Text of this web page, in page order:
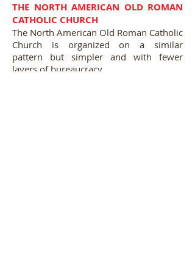
THE NORTH AMERICAN OLD ROMAN
CATHOLIC CHURCH
The North American Old Roman Catholic
Church is organized on a similar
pattern but simpler and with fewer
layers of bureaucracy.